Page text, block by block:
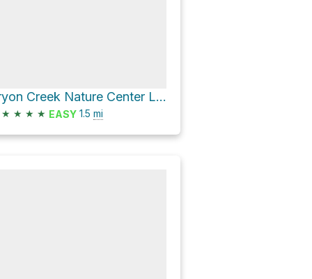
Tryon Creek Nature Center Loop via West Horse Loop and Boones Ferry Horse Trail
★ ★ ★ ★ EASY 1.5 mi